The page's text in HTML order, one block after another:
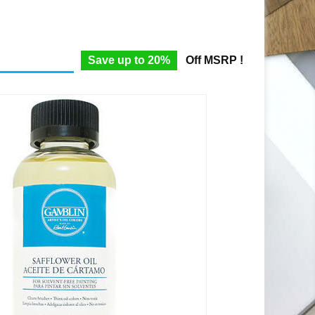
Save up to 20% Off MSRP !